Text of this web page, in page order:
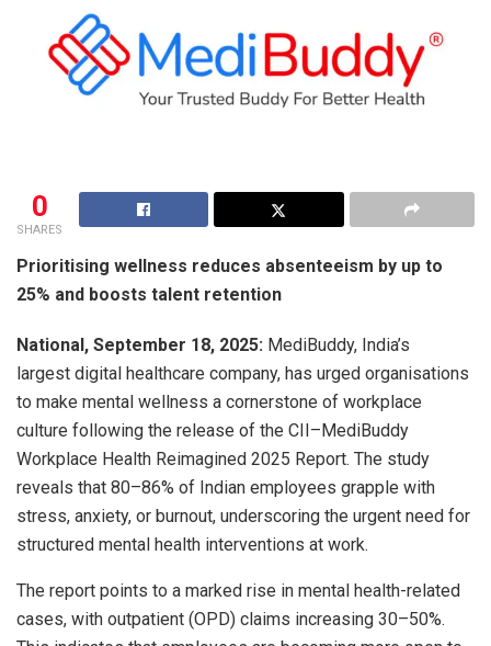
0
SHARES
Prioritising wellness reduces absenteeism by up to
25% and boosts talent retention
National, September 18, 2025: MediBuddy, India’s
largest digital healthcare company, has urged organisations
to make mental wellness a cornerstone of workplace
culture following the release of the CII–MediBuddy
Workplace Health Reimagined 2025 Report. The study
reveals that 80–86% of Indian employees grapple with
stress, anxiety, or burnout, underscoring the urgent need for
structured mental health interventions at work.
The report points to a marked rise in mental health-related
cases, with outpatient (OPD) claims increasing 30–50%.